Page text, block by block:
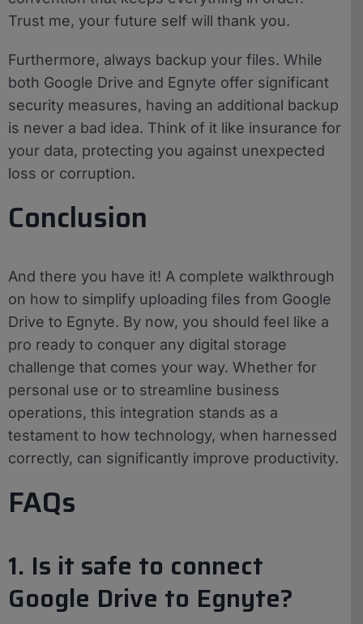
Trust me, your future self will thank you.
Furthermore, always backup your files. While
both Google Drive and Egnyte offer significant
security measures, having an additional backup
is never a bad idea. Think of it like insurance for
your data, protecting you against unexpected
loss or corruption.
Conclusion
And there you have it! A complete walkthrough
on how to simplify uploading files from Google
Drive to Egnyte. By now, you should feel like a
pro ready to conquer any digital storage
challenge that comes your way. Whether for
personal use or to streamline business
operations, this integration stands as a
testament to how technology, when harnessed
correctly, can significantly improve productivity.
FAQs
1. Is it safe to connect
Google Drive to Egnyte?